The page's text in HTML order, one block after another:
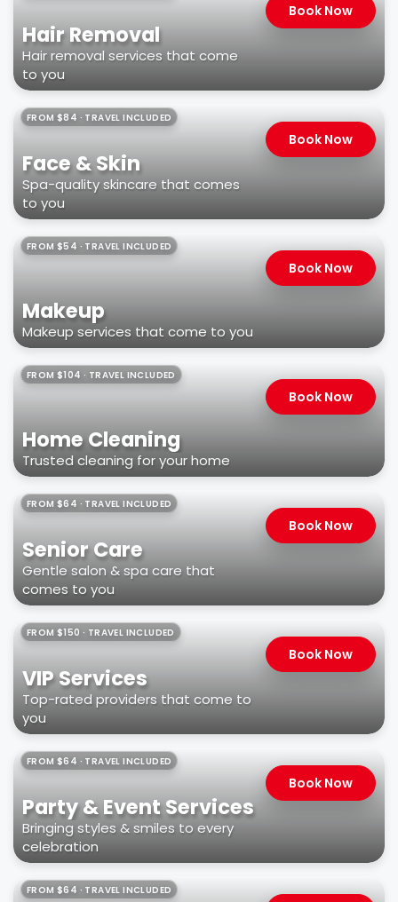
Hair Removal
Hair removal services that come
to you
Book Now
FROM $84 · TRAVEL INCLUDED
Face & Skin
Spa-quality skincare that comes
to you
Book Now
FROM $54 · TRAVEL INCLUDED
Makeup
Makeup services that come to you
Book Now
FROM $104 · TRAVEL INCLUDED
Home Cleaning
Trusted cleaning for your home
Book Now
FROM $64 · TRAVEL INCLUDED
Senior Care
Gentle salon & spa care that
comes to you
Book Now
FROM $150 · TRAVEL INCLUDED
VIP Services
Top-rated providers that come to
you
Book Now
FROM $64 · TRAVEL INCLUDED
Party & Event Services
Bringing styles & smiles to every
celebration
Book Now
FROM $64 · TRAVEL INCLUDED